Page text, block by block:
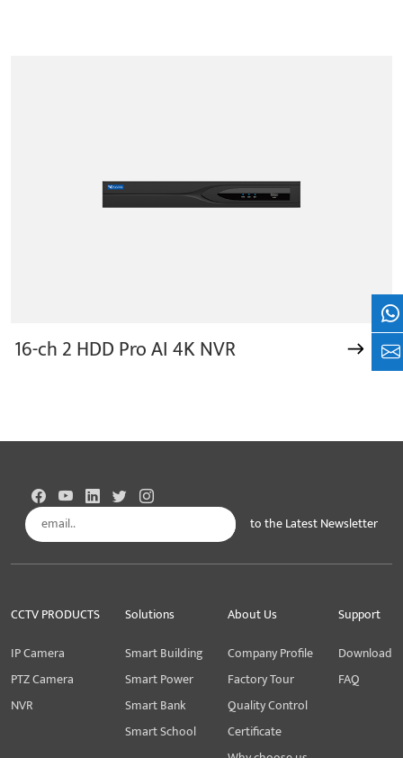
16-ch 2 HDD Pro AI 4K NVR
Subscribe
to the Latest Newsletter
CCTV PRODUCTS
IP Camera
PTZ Camera
NVR
Solutions
Smart Building
Smart Power
Smart Bank
Smart School
About Us
Company Profile
Factory Tour
Quality Control
Certificate
Support
Download
FAQ